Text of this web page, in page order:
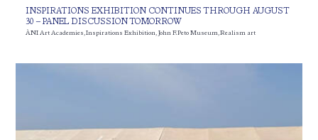
INSPIRATIONS EXHIBITION CONTINUES THROUGH AUGUST
30 – PANEL DISCUSSION TOMORROW
ÀNI Art Academies,Inspirations Exhibition, John F. Peto Museum,Realism art